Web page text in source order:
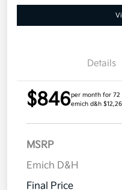
Details
$846per month for 72
emich d&h
MSRP
Emich D&H
Final Price